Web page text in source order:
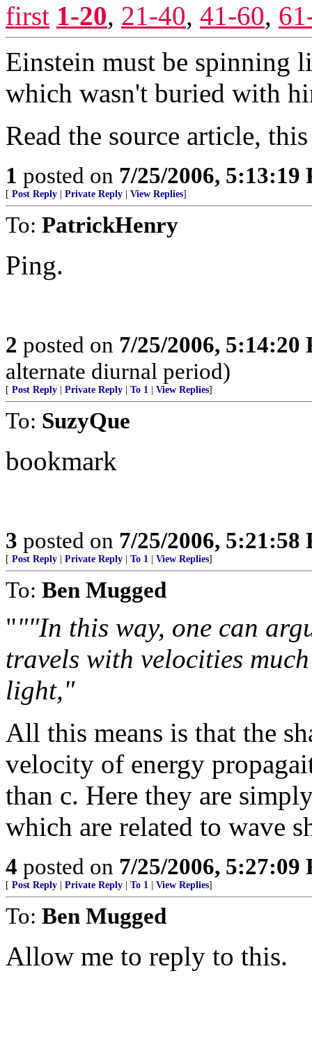
first 1-20, 21-40, 41-60,
Einstein must be spinning
which wasn't buried with
Read the source article,
1 posted on 7/25/2006, 5:13:19
[ Post Reply Private Reply View Replies]
To: PatrickHenry
Ping.
2 posted on 7/25/2006, 5:14:20
alternate diurnal period)
[ Post Reply Private Reply To 1 View Replies]
To: SuzyQue
bookmark
3 posted on 7/25/2006, 5:21:58
[ Post Reply Private Reply To 1 View Replies]
To: Ben Mugged
"""In this way, one can
travels with velocities
light,"
All this means is that the
velocity of energy
than c. Here they are
which are related to wave
4 posted on 7/25/2006, 5:27:09
[ Post Reply Private Reply To 1 View Replies]
To: Ben Mugged
Allow me to reply to this.